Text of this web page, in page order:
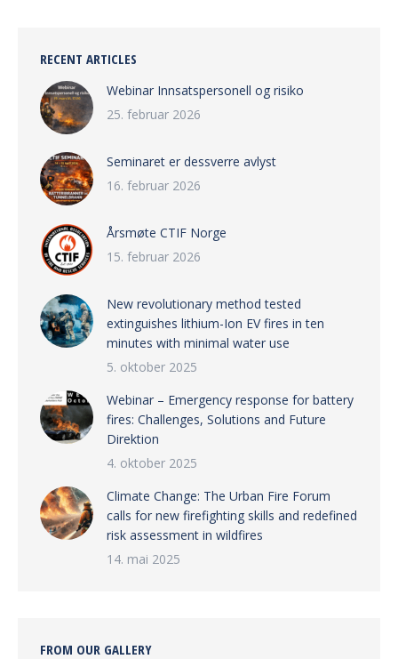
RECENT ARTICLES
Webinar Innsatspersonell og risiko
25. februar 2026
Seminaret er dessverre avlyst
16. februar 2026
Årsmøte CTIF Norge
15. februar 2026
New revolutionary method tested
extinguishes lithium-Ion EV fires in ten
minutes with minimal water use
5. oktober 2025
Webinar – Emergency response for battery
fires: Challenges, Solutions and Future
Direktion
4. oktober 2025
Climate Change: The Urban Fire Forum
calls for new firefighting skills and redefined
risk assessment in wildfires
14. mai 2025
FROM OUR GALLERY